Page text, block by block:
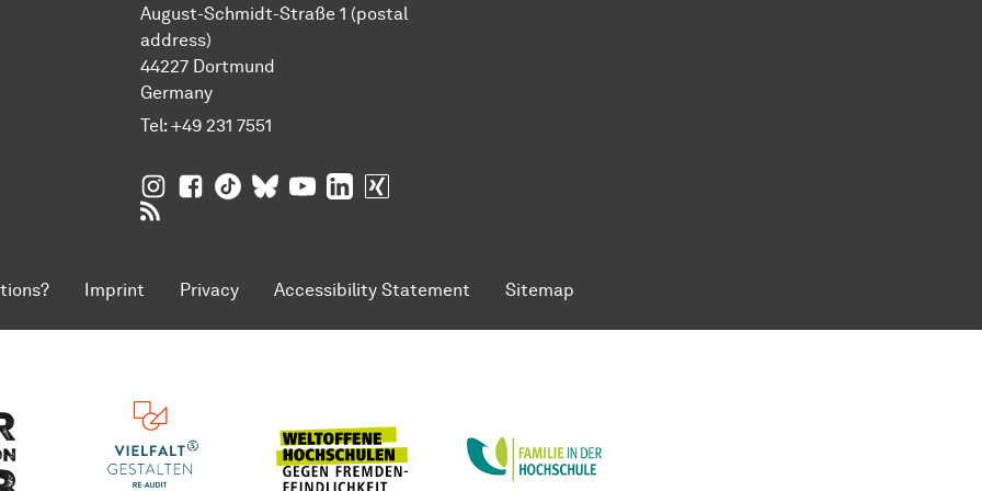
August-Schmidt-Straße 1 (postal
address)
44227 Dortmund
Germany
Tel: +49 231 7551
TU Dortmund University on Instagram
TU Dortmund University on Facebook
TU Dortmund University on TikTok
TU Dortmund University on BlueSky
TU Dortmund University on YouTube
TU Dortmund University on LinkedIn
Imprint Privacy Accessibility Statement Sitemap